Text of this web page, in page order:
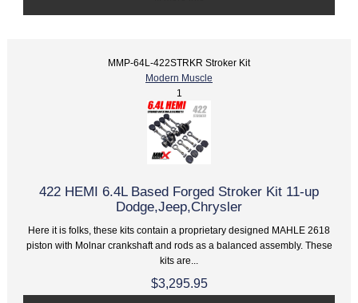
MMP-64L-422STRKR Stroker Kit
Modern Muscle
1
422 HEMI 6.4L Based Forged Stroker Kit 11-up
Dodge,Jeep,Chrysler
Here it is folks, these kits contain a proprietary designed MAHLE 2618
piston with Molnar crankshaft and rods as a balanced assembly. These
kits are...
$3,295.95